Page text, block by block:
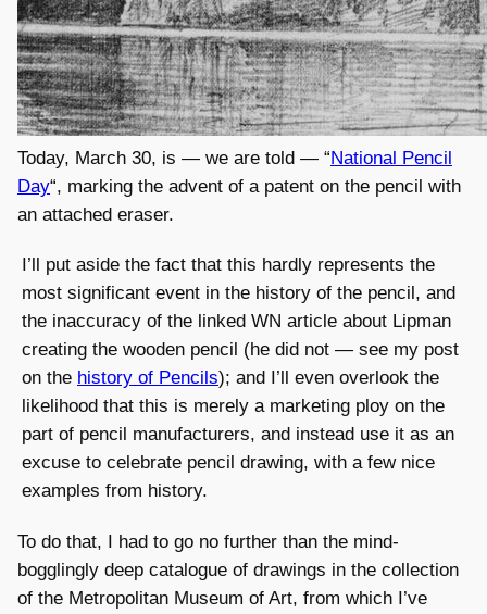
Today, March 30, is — we are told — “National Pencil
Day“, marking the advent of a patent on the pencil with
an attached eraser.
I’ll put aside the fact that this hardly represents the
most significant event in the history of the pencil, and
the inaccuracy of the linked WN article about Lipman
creating the wooden pencil (he did not — see my post
on the history of Pencils); and I’ll even overlook the
likelihood that this is merely a marketing ploy on the
part of pencil manufacturers, and instead use it as an
excuse to celebrate pencil drawing, with a few nice
examples from history.
To do that, I had to go no further than the mind-
bogglingly deep catalogue of drawings in the collection
of the Metropolitan Museum of Art, from which I’ve